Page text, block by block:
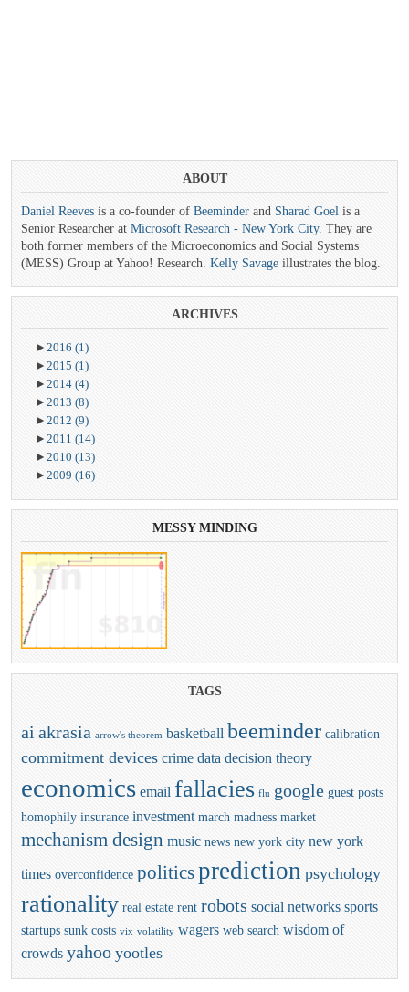
ABOUT
Daniel Reeves is a co-founder of Beeminder and Sharad Goel is a
Senior Researcher at Microsoft Research - New York City. They are
both former members of the Microeconomics and Social Systems
(MESS) Group at Yahoo! Research. Kelly Savage illustrates the blog.
ARCHIVES
► 2016 (1)
► 2015 (1)
► 2014 (4)
► 2013 (8)
► 2012 (9)
► 2011 (14)
► 2010 (13)
► 2009 (16)
MESSY MINDING
TAGS
ai akrasia arrow's theorem basketball beeminder calibration
commitment devices crime data decision theory
economics email fallacies flu google guest posts
homophily insurance investment march madness market
mechanism design music news new york city new york
times overconfidence politicsprediction psychology
rationality real estate rent robots social networks sports
startups sunk costs vix volatility wagers web search wisdom of
crowds yahoo yootles